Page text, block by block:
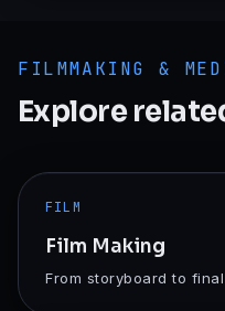
FILMMAKING &
Explore
FILM
Film Making
From storyboard to